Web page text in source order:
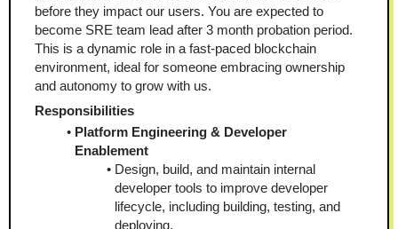
before they impact our users. You are expected to
become SRE team lead after 3 month probation period.
This is a dynamic role in a fast-paced blockchain
environment, ideal for someone embracing ownership
and autonomy to grow with us.
Responsibilities
Platform Engineering & Developer
Enablement
Design, build, and maintain internal
developer tools to improve developer
lifecycle, including building, testing, and
deploying.